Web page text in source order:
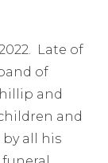
Late of
of
and
and
all his